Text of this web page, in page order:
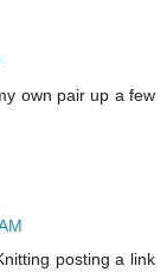
own pair up a few
posting a link